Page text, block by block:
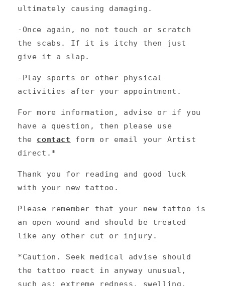
ultimately causing damaging.
-Once again, no not touch or scratch
the scabs. If it is itchy then just
give it a slap.
-Play sports or other physical
activities after your appointment.
For more information, advise or if you
have a question, then please use
the contact form or email your Artist
direct.*
Thank you for reading and good luck
with your new tattoo.
Please remember that your new tattoo is
an open wound and should be treated
like any other cut or injury.
*Caution. Seek medical advise should
the tattoo react in anyway unusual,
such as; extreme redness, swelling,